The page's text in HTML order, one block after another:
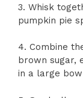
3. Whisk
pumpkin pie
4. Combine
brown sugar,
in a large